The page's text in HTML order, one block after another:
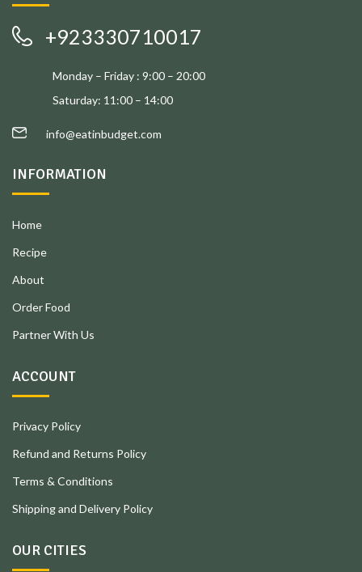
+923330710017
Monday – Friday : 9:00 – 20:00
Saturday: 11:00 – 14:00
info@eatinbudget.com
INFORMATION
Home
Recipe
About
Order Food
Partner With Us
ACCOUNT
Privacy Policy
Refund and Returns Policy
Terms & Conditions
Shipping and Delivery Policy
OUR CITIES